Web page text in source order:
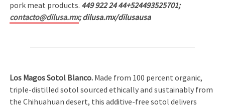
pork meat products. 449 922 24 44+524493525701;
contacto@dilusa.mx; dilusa.mx/dilusausa
Los Magos Sotol Blanco. Made from 100 percent organic,
triple-distilled sotol sourced ethically and sustainably from
the Chihuahuan desert, this additive-free sotol delivers